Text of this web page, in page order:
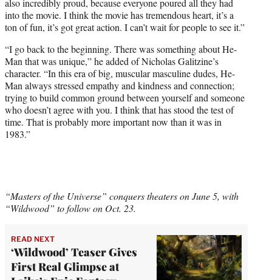
into the movie. I think the movie has tremendous heart, it’s a
ton of fun, it’s got great action. I can’t wait for people to see it.”
“I go back to the beginning. There was something about He-
Man that was unique,” he added of Nicholas Galitzine’s
character. “In this era of big, muscular masculine dudes, He-
Man always stressed empathy and kindness and connection;
trying to build common ground between yourself and someone
who doesn’t agree with you. I think that has stood the test of
time. That is probably more important now than it was in
1983.”
“Masters of the Universe” conquers theaters on June 5, with
“Wildwood” to follow on Oct. 23.
READ NEXT
‘Wildwood’ Teaser Gives
First Real Glimpse at